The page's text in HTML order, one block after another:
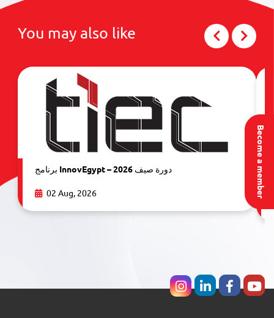
Become a member
You may also like
برنامج InnovEgypt – دورة صيف 2026
02 Aug, 2026